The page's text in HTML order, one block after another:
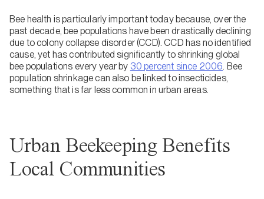
Bee health is particularly important today because, over the
past decade, bee populations have been drastically declining
due to colony collapse disorder (CCD). CCD has no identified
cause, yet has contributed significantly to shrinking global
bee populations every year by 30 percent since 2006. Bee
population shrinkage can also be linked to insecticides,
something that is far less common in urban areas.
Urban Beekeeping Benefits
Local Communities